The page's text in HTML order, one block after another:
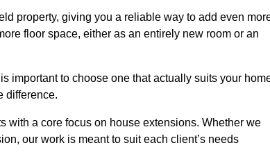
property, giving you a reliable way to add even
floor space, either as an entirely new room or an
important to choose one that actually suits your
difference.
with a core focus on house extensions. Whether we
our work is meant to suit each client’s needs